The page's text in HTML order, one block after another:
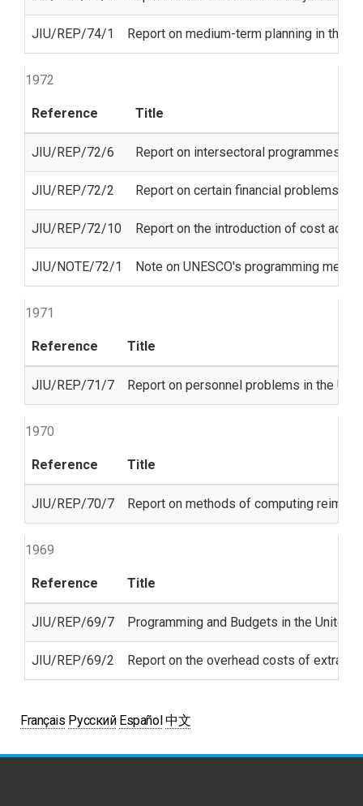
JIU/REP/74/1 Report on medium-term planning in the
1972
Reference Title
JIU/REP/72/6 Report on intersectoral programmes of
JIU/REP/72/2 Report on certain financial problems
JIU/REP/72/10 Report on the introduction of cost
JIU/NOTE/72/1 Note on UNESCO's programming
1971
Reference Title
JIU/REP/71/7 Report on personnel problems in the
1970
Reference Title
JIU/REP/70/7 Report on methods of computing
1969
Reference Title
JIU/REP/69/7 Programming and Budgets in the United
JIU/REP/69/2 Report on the overhead costs of extra-
Français Русский Español 中文